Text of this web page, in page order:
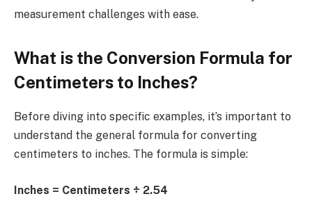
measurement challenges with ease.
What is the Conversion Formula for
Centimeters to Inches?
Before diving into specific examples, it’s important to
understand the general formula for converting
centimeters to inches. The formula is simple:
Inches = Centimeters ÷ 2.54